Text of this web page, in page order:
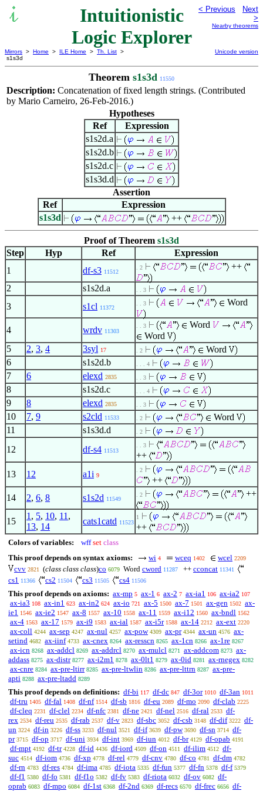
Intuitionistic
Logic Explorer
< Previous
Next
>
Nearby theorems
Mirrors > Home > ILE Home > Th. List >
s1s3d
Unicode version
Theorem s1s3d 11550
Description: Concatenation of fixed length strings. (Contributed
by Mario Carneiro, 26-Feb-2016.)
Hypotheses
Ref
Expression
s1s2d.a
s1s2d.b
s1s2d.c
s1s3d.d
Assertion
Ref
Expression
s1s3d
++
Proof of Theorem s1s3d
Step
Hyp Ref
Expression
1
df-s3 11512
. 2 ++
2 s1s2d.a . . 3
3 s1cl 11372
. . 3 Word
4 wrdv 11303
. . 3
Word
Word
5
2, 3, 4 3syl 17 . 2
Word
6
s1s2d.b . . . 4
7 6 elexd 2835 . . 3
8 s1s2d.c . . . 4
9 8 elexd 2835 . . 3
10 7, 9 s2cld 11533 . 2
Word
11
s1s3d.d . 2
12 df-s4 11513
. . 3
++
13
12 a1i 9
. 2
++
14
2, 6, 8 s1s2d 11549
. 2 ++
15
1 , 5, 10, 11 ,
13, 14
cats1catd 11523
1
++
Colors of variables: wff set class
This proof depends on syntax axioms:
wi 4 wceq 1402 wcel 2209
cvv 2821 (class class class)co 6079 Word cword 11287 ++ cconcat 11341
cs1 11366 cs2 11504 cs3 11505 cs4 11506
This proof depends on axioms: ax-mp 5 ax-1 6 ax-2 7 ax-ia1 106 ax-ia2 107
ax-ia3 108 ax-in1 623 ax-in2 624 ax-io 721 ax-5 1500 ax-7 1501 ax-gen 1502 ax-
ie1 1546 ax-ie2 1547 ax-8 1557 ax-10 1558 ax-11 1559 ax-i12 1560 ax-bndl 1562
ax-4 1563 ax-17 1579 ax-i9 1583 ax-ial 1587 ax-i5r 1588 ax-14 2212 ax-ext 2220
ax-coll 4244 ax-sep 4247 ax-nul 4257 ax-pow 4309 ax-pr 4344 ax-un 4576 ax-
setind 4682 ax-iinf 4733 ax-cnex 8264 ax-resscn 8265 ax-1cn 8266 ax-1re 8267
ax-icn 8268 ax-addcl 8269 ax-addrcl 8270 ax-mulcl 8271 ax-addcom 8273 ax-
addass 8275 ax-distr 8277 ax-i2m1 8278 ax-0lt1 8279 ax-0id 8281 ax-rnegex 8282
ax-cnre 8284 ax-pre-ltirr 8285 ax-pre-ltwlin 8286 ax-pre-lttrn 8287 ax-pre-
apti 8288 ax-pre-ltadd 8289
This proof depends on definitions: df-bi 117 df-dc 847 df-3or 1010 df-3an 1011
df-tru 1405 df-fal 1408 df-nf 1514 df-sb 1816 df-eu 2089 df-mo 2090 df-clab 2225
df-cleq 2231 df-clel 2234 df-nfc 2381 df-ne 2421 df-nel 2516 df-ral 2533 df-
rex 2534 df-reu 2535 df-rab 2537 df-v 2823 df-sbc 3052 df-csb 3148 df-dif 3222 df-
un 3224 df-in 3226 df-ss 3233 df-nul 3521 df-if 3639 df-pw 3690 df-sn 3714 df-
pr 3715 df-op 3717 df-uni 3934 df-int 3969 df-iun 4012 df-br 4129 df-opab 4191
df-mpt 4192 df-tr 4228 df-id 4436 df-iord 4509 df-on 4511 df-ilim 4512 df-
suc 4514 df-iom 4736 df-xp 4778 df-rel 4779 df-cnv 4780 df-co 4781 df-dm 4782
df-rn 4783 df-res 4784 df-ima 4785 df-iota 5335 df-fun 5377 df-fn 5378 df-f 5379
df-f1 5380 df-fo 5381 df-f1o 5382 df-fv 5383 df-riota 6032 df-ov 6082 df-
oprab 6083 df-mpo 6084 df-1st 6368 df-2nd 6369 df-recs 6570 df-frec 6656 df-